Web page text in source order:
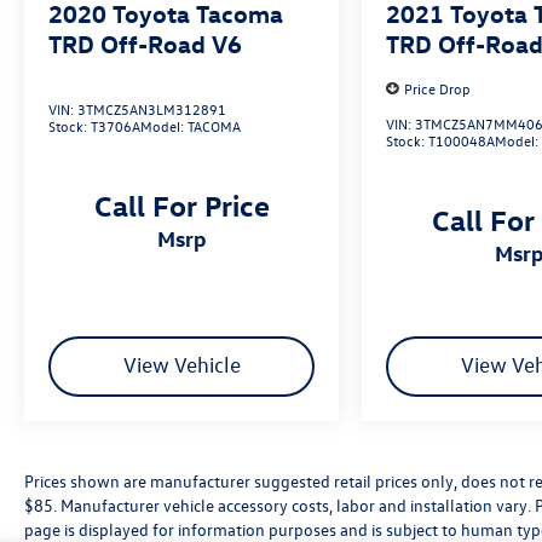
Kingsburg, Tulare, Clovis, Madera, Porterville,
Dinuba, Caruthers, Fresno County, Kings County,
Auto, Exterior Parking Camera Rear, Front fog
lights, Radio: 8 Toyota Audio Multimedia,
2020 Toyota Tacoma
TRD Off-Road V6
VIN:3TMCZ5AN3LM312891
Stock:T3706AModel:TACOMA
Call For Price
msrp
View Vehicle
2021 Toyota
TRD Off-
Price Drop
VIN:
Stock:T100048AModel:
Call For
msrp
View
Prices shown are manufacturer suggested retail prices only, does not
$85. Manufacturer vehicle accessory costs, labor and installation
page is displayed for information purposes and is subject to human